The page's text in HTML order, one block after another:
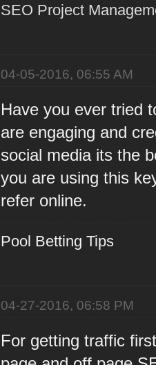
SEO Project
04-05-2016, 06:55 AM
Have you ever tried
are engaging and
social media its the
you are using this
refer online.
Pool Betting Tips
04-27-2016, 06:58 PM
For getting traffic